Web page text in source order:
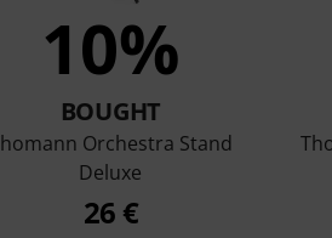
10%
BOUGHT
Orchestra Stand
Deluxe
26 €